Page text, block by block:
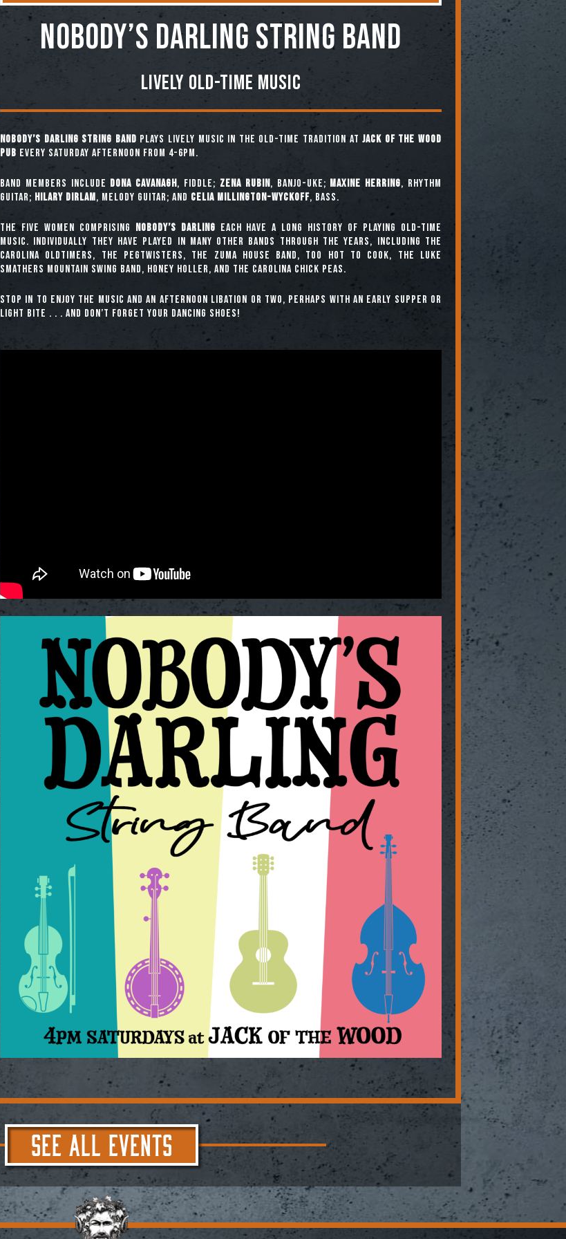
NOBODY’S DARLING STRING BAND
Lively Old-Time Music
Nobody’s Darling String Band plays lively music in the old-time tradition atJack of the Wood
Pub every Saturday afternoon from 4-6pm.
Band Members include Dona Cavanagh, fiddle; Zena Rubin, banjo-uke; Maxine Herring, rhythm
guitar; Hilary Dirlam, melody guitar; and Celia Millington-Wyckoff, bass.
The five women comprising Nobody’s Darling each have a long history of playing old-time
music. Individually they have played in many other bands through the years, including The
Carolina Oldtimers, The Pegtwisters, The Zuma House Band, Too Hot To Cook, The Luke
Smathers Mountain Swing Band, Honey Holler, and The Carolina Chick Peas.
Stop in to enjoy the music and an afternoon libation or two, perhaps with an early supper or
light bite . . . and don’t forget your dancing shoes!
SEE ALL EVENTS